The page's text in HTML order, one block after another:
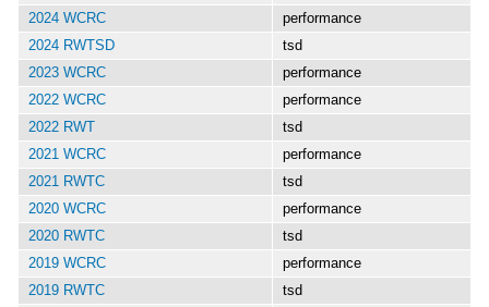
2024 WCRC
performance
2024 RWTSD
tsd
2023 WCRC
performance
2022 WCRC
performance
2022 RWT
tsd
2021 WCRC
performance
2021 RWTC
tsd
2020 WCRC
performance
2020 RWTC
tsd
2019 WCRC
performance
2019 RWTC
tsd